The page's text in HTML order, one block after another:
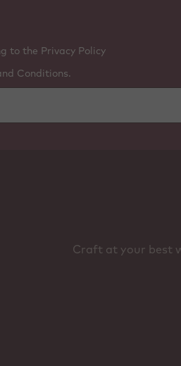
to the Privacy Policy
Conditions.
Craft at your best